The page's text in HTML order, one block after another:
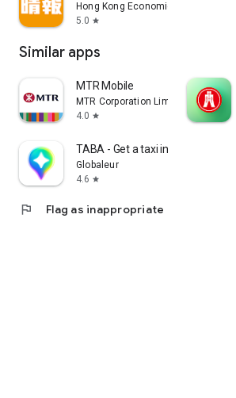
Hong Kong Economic Times Limited
5.0 star
Similar apps
MTR Mobile
MTR Corporation Limited
4.0 star
TABA - Get a taxi in Korea
Globaleur
4.6 star
flag Flag as inappropriate